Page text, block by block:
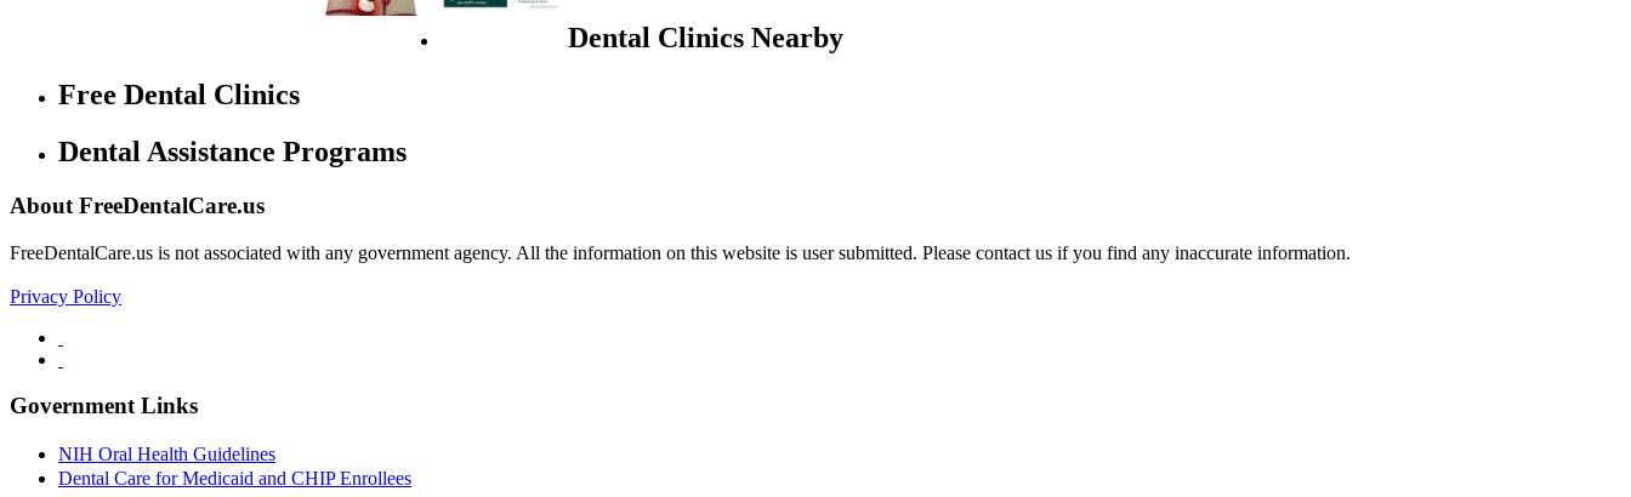
Dental Clinics Nearby
Free Dental Clinics
Dental Assistance Programs
About FreeDentalCare.us
FreeDentalCare.us is not associated with any government agency. All the information on this website is user submitted. Please contact us if you find any inaccurate information.
Privacy Policy
Government Links
NIH Oral Health Guidelines
Dental Care for Medicaid and CHIP Enrollees